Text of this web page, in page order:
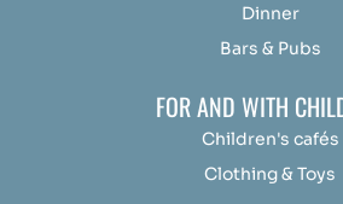
Dinner
Bars & Pubs
FOR AND WITH
Children's cafés
Clothing & Toys